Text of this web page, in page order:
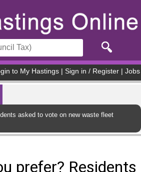
to My Hastings Sign in / Register Jobs
asked to vote on new waste fleet
prefer? Residents